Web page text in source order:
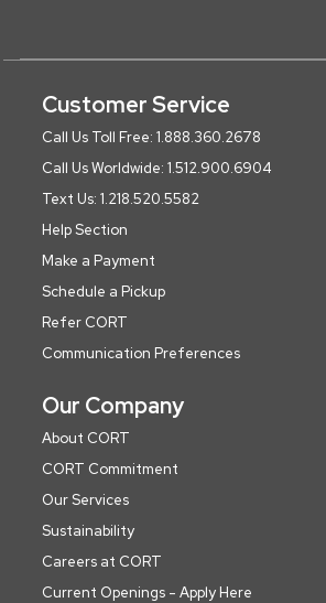
Customer Service
Call Us Toll Free: 1.888.360.2678
Call Us Worldwide: 1.512.900.6904
Text Us: 1.218.520.5582
Help Section
Make a Payment
Schedule a Pickup
Refer CORT
Communication Preferences
Our Company
About CORT
CORT Commitment
Our Services
Sustainability
Careers at CORT
Current Openings - Apply Here